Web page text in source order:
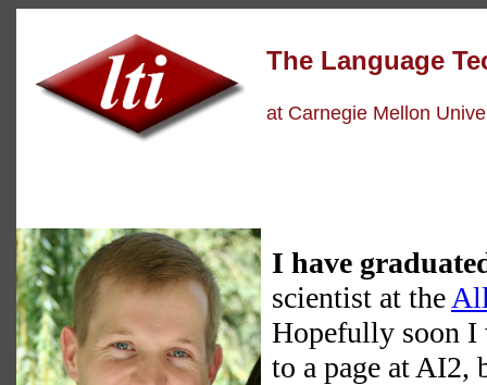
The Language
at Carnegie Mellon
I have
scientist at the
Hopefully soon I
to a page at AI2,